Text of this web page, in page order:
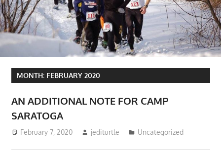
MONTH: FEBRUARY 2020
AN ADDITIONAL NOTE FOR CAMP
SARATOGA
February 7, 2020 jediturtle Uncategorized